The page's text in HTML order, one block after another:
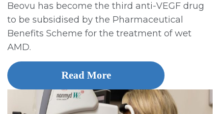
Beovu has become the third anti-VEGF drug
to be subsidised by the Pharmaceutical
Benefits Scheme for the treatment of wet
AMD.
Read More